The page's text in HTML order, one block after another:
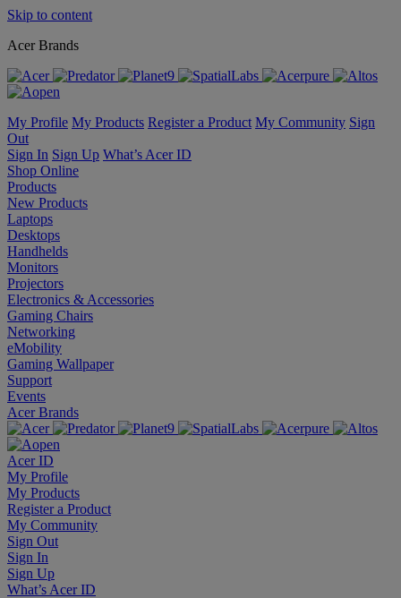
Skip to content
Acer Brands
My Profile My Products Register a Product My Community Sign
Out
Sign In Sign Up What’s Acer ID
Shop Online
Products
New Products
Laptops
Desktops
Handhelds
Monitors
Projectors
Electronics & Accessories
Gaming Chairs
Networking
eMobility
Gaming Wallpaper
Support
Events
Acer Brands
Acer ID
My Profile
My Products
Register a Product
My Community
Sign Out
Sign In
Sign Up
What’s Acer ID